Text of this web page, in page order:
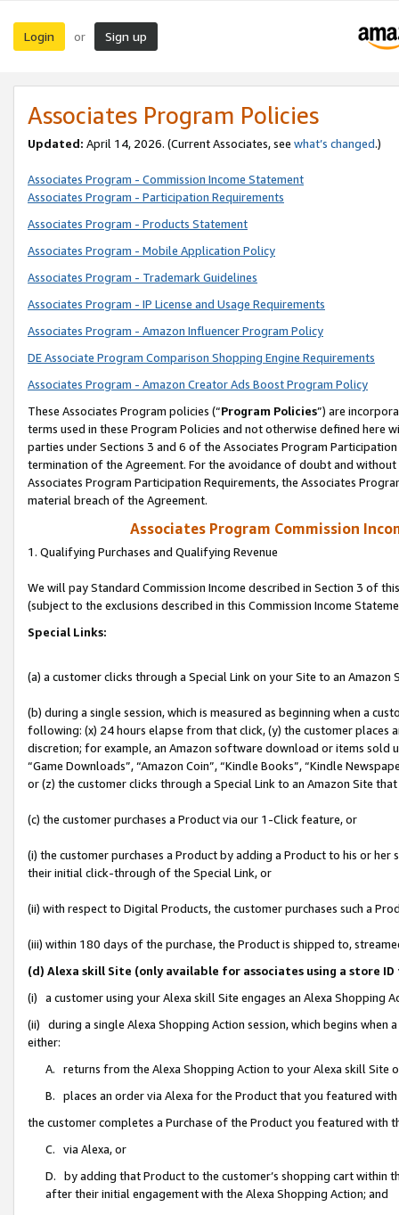
Login or Sign up
Associates Program Policies
Updated: April 14, 2026. (Current Associates, see what’s changed.)
Associates Program - Commission Income Statement
Associates Program - Participation Requirements
Associates Program - Products Statement
Associates Program - Mobile Application Policy
Associates Program - Trademark Guidelines
Associates Program - IP License and Usage Requirements
Associates Program - Amazon Influencer Program Policy
DE Associate Program Comparison Shopping Engine Requirements
Associates Program - Amazon Creator Ads Boost Program Policy
These Associates Program policies (“Program Policies”) are
terms used in these Program Policies and not otherwise defined
parties under Sections 3 and 6 of the Associates Program
termination of the Agreement. For the avoidance of doubt and
Associates Program Participation Requirements, the Associates
material breach of the Agreement.
Associates Program Commission
1. Qualifying Purchases and Qualifying Revenue
We will pay Standard Commission Income described in Section 3 of
(subject to the exclusions described in this Commission Income
Special Links:
(a) a customer clicks through a Special Link on your Site to an Amazon
(b) during a single session, which is measured as beginning when a
following: (x) 24 hours elapse from that click, (y) the customer
discretion; for example, an Amazon software download or items sold
“Game Downloads”, “Amazon Coin”, “Kindle Books”, “Kindle
or (z) the customer clicks through a Special Link to an Amazon Site
(c) the customer purchases a Product via our 1-Click feature, or
(i) the customer purchases a Product by adding a Product to his or
their initial click-through of the Special Link, or
(ii) with respect to Digital Products, the customer purchases such a
(iii) within 180 days of the purchase, the Product is shipped to,
(d) Alexa skill Site (only available for associates using a store
(i) a customer using your Alexa skill Site engages an Alexa Shopping
(ii) during a single Alexa Shopping Action session, which begins when
either:
A. returns from the Alexa Shopping Action to your Alexa skill Site
B. places an order via Alexa for the Product that you featured with
the customer completes a Purchase of the Product you featured with
C. via Alexa, or
D. by adding that Product to the customer’s shopping cart within
after their initial engagement with the Alexa Shopping Action; and